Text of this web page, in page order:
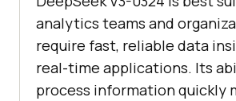
analytics teams and
require fast, reliable data
real-time applications. Its
process information quickly